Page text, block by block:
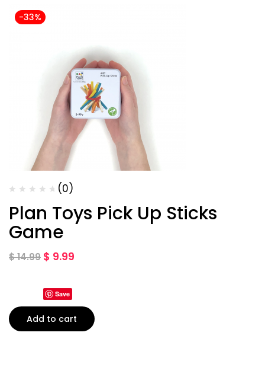
-33%
(0)
Plan Toys Pick Up Sticks
Game
$14.99 $ 9.99
Save
Add to cart